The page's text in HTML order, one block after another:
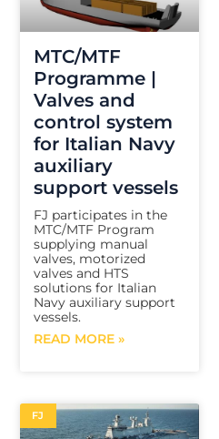
MTC/MTF
Programme |
Valves and
control system
for Italian Navy
auxiliary
support vessels
FJ participates in the
MTC/MTF Program
supplying manual
valves, motorized
valves and HTS
solutions for Italian
Navy auxiliary support
vessels.
READ MORE »
FJ